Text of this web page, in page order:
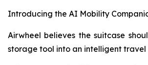
Introducing the AI Mobility
Airwheel believes the suitcase
storage tool into an intelligent travel